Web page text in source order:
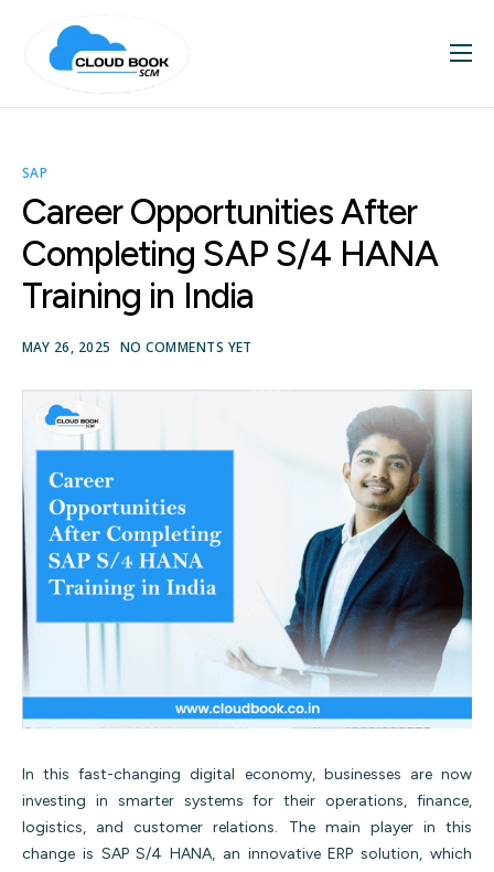
Home
Services
Blog
Contact
SAP Videos
SAP
Career Opportunities After
Completing SAP S/4 HANA
Training in India
MAY 26, 2025 NO COMMENTS YET
In this fast-changing digital economy, businesses are now
investing in smarter systems for their operations, finance,
logistics, and customer relations. The main player in this
change is SAP S/4 HANA, an innovative ERP solution, which